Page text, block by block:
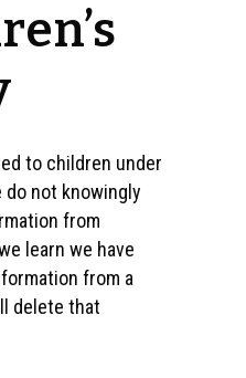
to children under
do not knowingly
from
learn we have
from a
delete that